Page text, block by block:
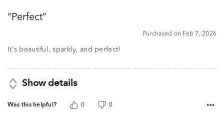
ofPerfect
Purchased on Feb 7, 2026
It's beautiful, sparkly, and perfect!
Show details
Was this helpful? 0 0